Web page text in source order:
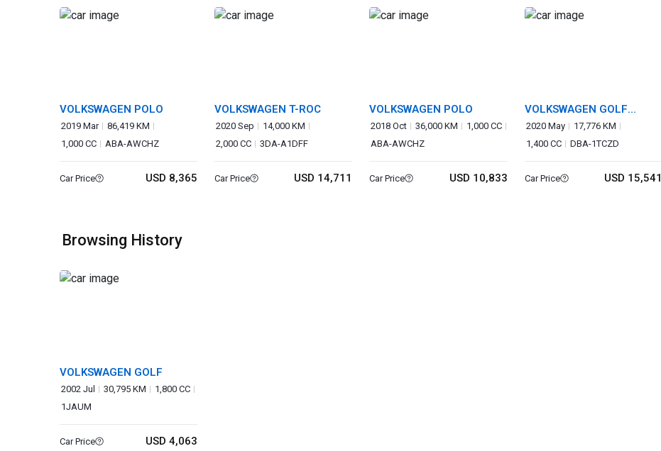
VOLKSWAGEN POLO
2019 Mar
86,419 KM
1,000 CC
ABA-AWCHZ
Car Price USD 8,365
VOLKSWAGEN T-ROC
2020 Sep
14,000 KM
2,000 CC
3DA-A1DFF
Car Price USD 14,711
VOLKSWAGEN POLO
2018 Oct 36,000 KM
1,000 CC
ABA-AWCHZ
Car Price USD 10,833
VOLKSWAGEN GOLF
TOURAN
2020 May
17,776 KM
1,400 CC
DBA-1TCZD
Car Price USD 15,541
Browsing History
VOLKSWAGEN GOLF
2002 Jul 30,795 KM
1,800 CC
1JAUM
Car Price USD 4,063